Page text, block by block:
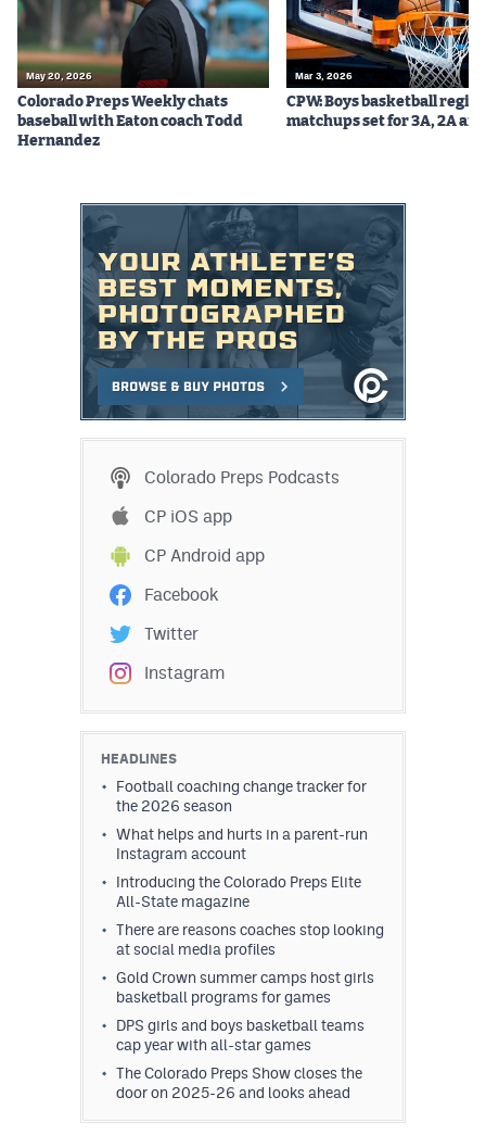
May 20, 2026
Colorado Preps Weekly chats
baseball with Eaton coach Todd
Hernandez
Mar 3, 2026
CPW: Boys basketball
matchups set for 3A, 2A and
Colorado Preps Podcasts
CP iOS app
CP Android app
Facebook
Twitter
Instagram
HEADLINES
Football coaching change tracker for
the 2026 season
What helps and hurts in a parent-run
Instagram account
Introducing the Colorado Preps Elite
All-State magazine
There are reasons coaches stop looking
at social media profiles
Gold Crown summer camps host girls
basketball programs for games
DPS girls and boys basketball teams
cap year with all-star games
The Colorado Preps Show closes the
door on 2025-26 and looks ahead